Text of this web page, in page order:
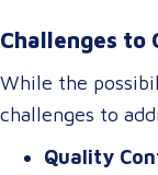
and multilingual
tourism,
Challenges to
While the
challenges to
Quality